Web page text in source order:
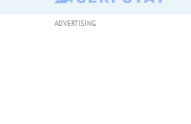
ADVERTISING